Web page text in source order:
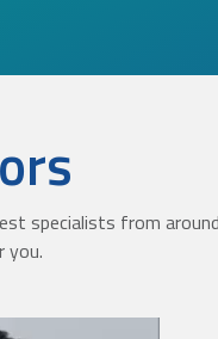
specialists from
you.